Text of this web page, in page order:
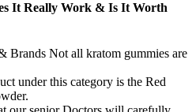
It Really Work & Is It Worth
Brands Not all kratom gummies are
under this category is the Red